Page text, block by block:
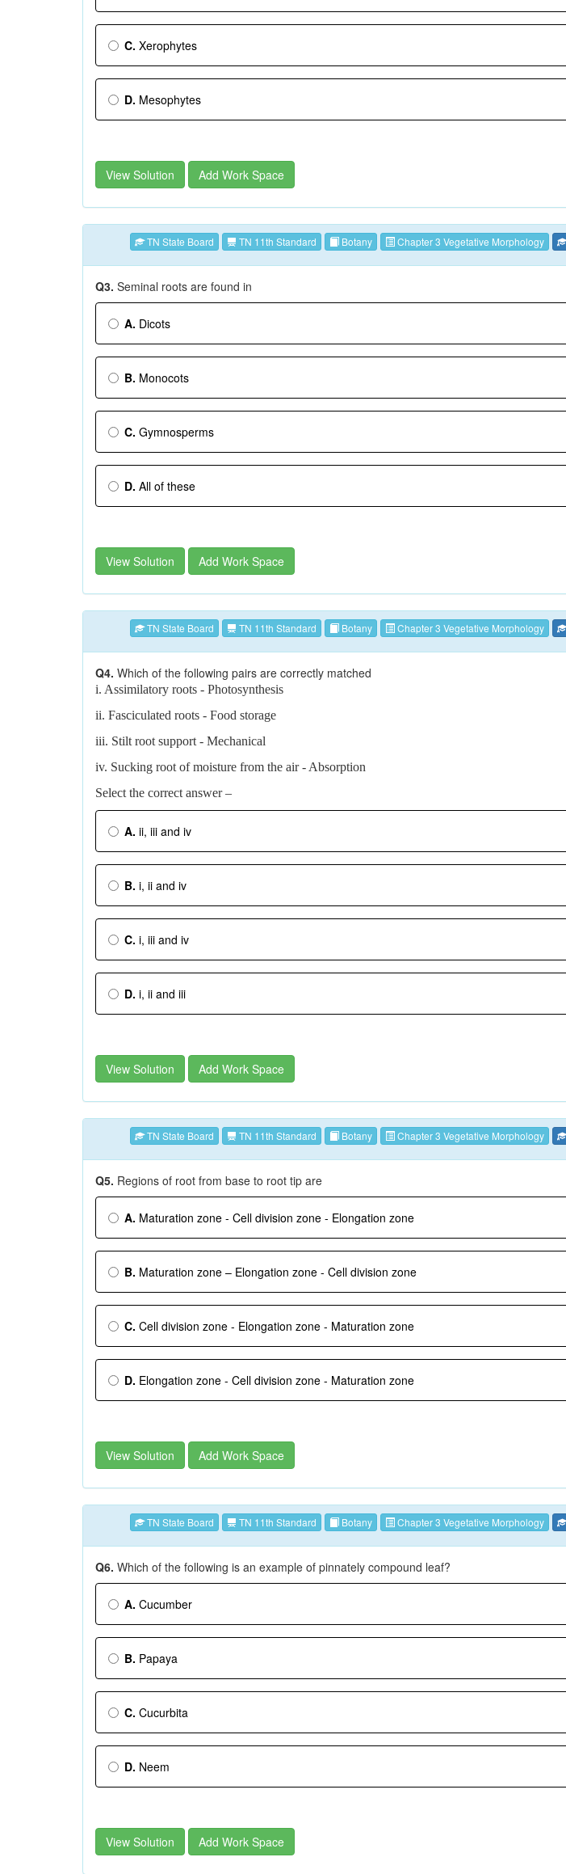
C. Xerophytes
D. Mesophytes
View Solution Add Work Space
TN State Board TN 11th Standard Botany Chapter 3 Vegetative Morphology
Q3. Seminal roots are found in
A. Dicots
B. Monocots
C. Gymnosperms
D. All of these
View Solution Add Work Space
TN State Board TN 11th Standard Botany Chapter 3 Vegetative Morphology
Q4. Which of the following pairs are correctly matched
i. Assimilatory roots - Photosynthesis
ii. Fasciculated roots - Food storage
iii. Stilt root support - Mechanical
iv. Sucking root of moisture from the air - Absorption
Select the correct answer –
A. ii, iii and iv
B. i, ii and iv
C. i, iii and iv
D. i, ii and iii
View Solution Add Work Space
TN State Board TN 11th Standard Botany Chapter 3 Vegetative Morphology
Q5. Regions of root from base to root tip are
A. Maturation zone - Cell division zone - Elongation zone
B. Maturation zone – Elongation zone - Cell division zone
C. Cell division zone - Elongation zone - Maturation zone
D. Elongation zone - Cell division zone - Maturation zone
View Solution Add Work Space
TN State Board TN 11th Standard Botany Chapter 3 Vegetative Morphology
Q6. Which of the following is an example of pinnately compound leaf?
A. Cucumber
B. Papaya
C. Cucurbita
D. Neem
View Solution Add Work Space